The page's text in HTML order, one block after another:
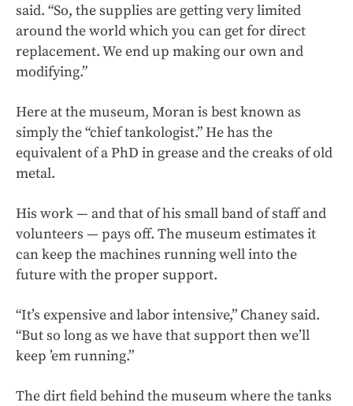
said. “So, the supplies are getting very limited
around the world which you can get for direct
replacement. We end up making our own and
modifying.”
Here at the museum, Moran is best known as
simply the “chief tankologist.” He has the
equivalent of a PhD in grease and the creaks of old
metal.
His work — and that of his small band of staff and
volunteers — pays off. The museum estimates it
can keep the machines running well into the
future with the proper support.
“It’s expensive and labor intensive,” Chaney said.
“But so long as we have that support then we’ll
keep ’em running.”
The dirt field behind the museum where the tanks